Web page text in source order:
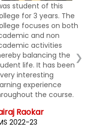
student of this
for 3 years.
infrastructure
a vital role in
a conducive
environment.
College has a strong
which
academic
and
fostering a
campus life.
›